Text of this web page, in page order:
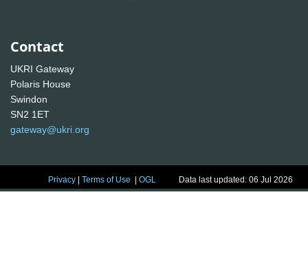
Contact
UKRI Gateway
Polaris House
Swindon
SN2 1ET
gateway@ukri.org
Privacy |Terms of Use |OGL Data last updated: 06 Jul 2026